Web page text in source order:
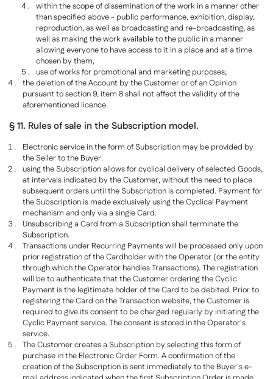
within the scope of dissemination of the work in a manner other
than specified above - public performance, exhibition, display,
reproduction, as well as broadcasting and re-broadcasting, as
well as making the work available to the public in a manner
allowing everyone to have access to it in a place and at a time
chosen by them,
use of works for promotional and marketing purposes;
the deletion of the Account by the Customer or of an Opinion
pursuant to section 9, item 8 shall not affect the validity of the
aforementioned licence.
§ 11. Rules of sale in the Subscription model.
Electronic service in the form of Subscription may be provided by
the Seller to the Buyer.
using the Subscription allows for cyclical delivery of selected Goods,
at intervals indicated by the Customer, without the need to place
subsequent orders until the Subscription is completed. Payment for
the Subscription is made exclusively using the Cyclical Payment
mechanism and only via a single Card.
Unsubscribing a Card from a Subscription shall terminate the
Subscription.
Transactions under Recurring Payments will be processed only upon
prior registration of the Cardholder with the Operator (or the entity
through which the Operator handles Transactions). The registration
will be to authenticate that the Customer ordering the Cyclic
Payment is the legitimate holder of the Card to be debited. Prior to
registering the Card on the Transaction website, the Customer is
required to give its consent to be charged regularly by initiating the
Cyclic Payment service. The consent is stored in the Operator's
service.
The Customer creates a Subscription by selecting this form of
purchase in the Electronic Order Form. A confirmation of the
creation of the Subscription is sent immediately to the Buyer's e-